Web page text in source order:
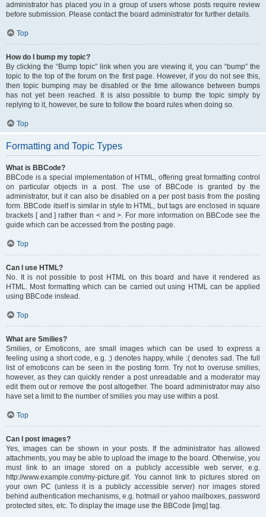
administrator has placed you in a group of users whose posts require review
before submission. Please contact the board administrator for further details.
Top
How do I bump my topic?
By clicking the “Bump topic” link when you are viewing it, you can “bump” the
topic to the top of the forum on the first page. However, if you do not see this,
then topic bumping may be disabled or the time allowance between bumps
has not yet been reached. It is also possible to bump the topic simply by
replying to it, however, be sure to follow the board rules when doing so.
Top
Formatting and Topic Types
What is BBCode?
BBCode is a special implementation of HTML, offering great formatting control
on particular objects in a post. The use of BBCode is granted by the
administrator, but it can also be disabled on a per post basis from the posting
form. BBCode itself is similar in style to HTML, but tags are enclosed in square
brackets [ and ] rather than < and >. For more information on BBCode see the
guide which can be accessed from the posting page.
Top
Can I use HTML?
No. It is not possible to post HTML on this board and have it rendered as
HTML. Most formatting which can be carried out using HTML can be applied
using BBCode instead.
Top
What are Smilies?
Smilies, or Emoticons, are small images which can be used to express a
feeling using a short code, e.g. :) denotes happy, while :( denotes sad. The full
list of emoticons can be seen in the posting form. Try not to overuse smilies,
however, as they can quickly render a post unreadable and a moderator may
edit them out or remove the post altogether. The board administrator may also
have set a limit to the number of smilies you may use within a post.
Top
Can I post images?
Yes, images can be shown in your posts. If the administrator has allowed
attachments, you may be able to upload the image to the board. Otherwise, you
must link to an image stored on a publicly accessible web server, e.g.
http://www.example.com/my-picture.gif. You cannot link to pictures stored on
your own PC (unless it is a publicly accessible server) nor images stored
behind authentication mechanisms, e.g. hotmail or yahoo mailboxes, password
protected sites, etc. To display the image use the BBCode [img] tag.